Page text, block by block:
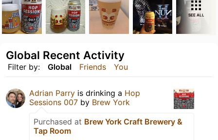
SEE ALL
Filter by: Global Friends You
Global Recent Activity
Adrian Parry is drinking a Hop
Sessions 007 by Brew York
Purchased at Brew York Craft Brewery &
Tap Room